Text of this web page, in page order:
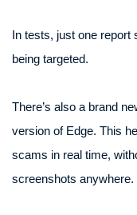
In tests, just one report
being targeted.
There’s also a brand
version of Edge. This
scams in real time,
screenshots anywhere.